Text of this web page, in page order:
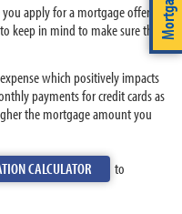
apply for a mortgage offers
keep in mind to make sure there
which positively impacts
payments for credit cards as
the mortgage amount you
CALCULATOR
to